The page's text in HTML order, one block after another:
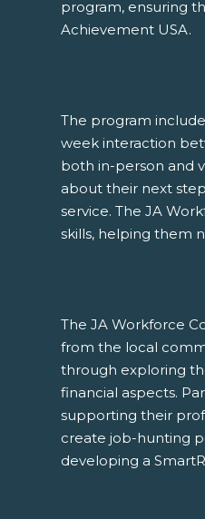
program, ensuring
Achievement USA.
The program
week interaction
both in-person and
about their next
service. The JA
skills, helping them
The JA Workforce
from the local
through exploring
financial aspects.
supporting their
create job-hunting
developing a